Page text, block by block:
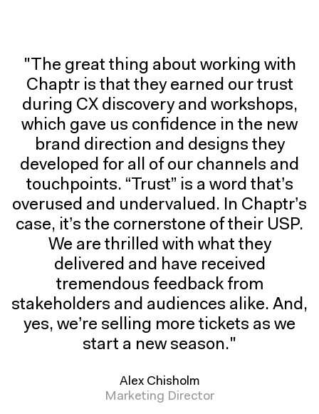
"The great thing about working with
Chaptr is that they earned our trust
during CX discovery and workshops,
which gave us confidence in the new
brand direction and designs they
developed for all of our channels and
touchpoints. “Trust” is a word that’s
overused and undervalued. In Chaptr’s
case, it’s the cornerstone of their USP.
We are thrilled with what they
delivered and have received
tremendous feedback from
stakeholders and audiences alike. And,
yes, we’re selling more tickets as we
start a new season."
Alex Chisholm
Marketing Director